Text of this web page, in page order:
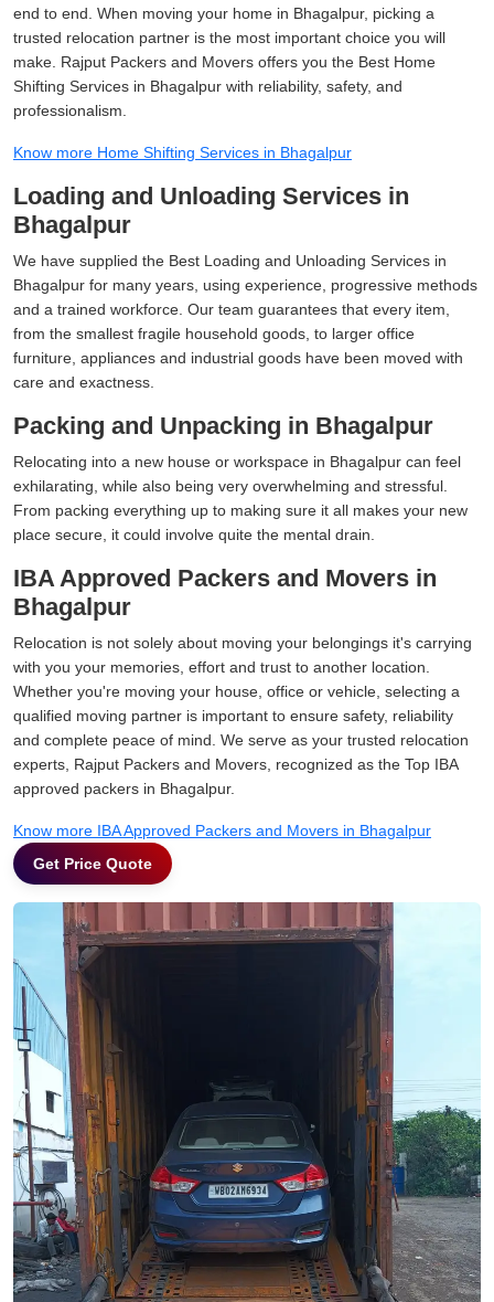
end to end. When moving your home in Bhagalpur, picking a
trusted relocation partner is the most important choice you will
make. Rajput Packers and Movers offers you the Best Home
Shifting Services in Bhagalpur with reliability, safety, and
professionalism.
Know more Home Shifting Services in Bhagalpur
Loading and Unloading Services in
Bhagalpur
We have supplied the Best Loading and Unloading Services in
Bhagalpur for many years, using experience, progressive methods
and a trained workforce. Our team guarantees that every item,
from the smallest fragile household goods, to larger office
furniture, appliances and industrial goods have been moved with
care and exactness.
Packing and Unpacking in Bhagalpur
Relocating into a new house or workspace in Bhagalpur can feel
exhilarating, while also being very overwhelming and stressful.
From packing everything up to making sure it all makes your new
place secure, it could involve quite the mental drain.
IBA Approved Packers and Movers in
Bhagalpur
Relocation is not solely about moving your belongings it's carrying
with you your memories, effort and trust to another location.
Whether you're moving your house, office or vehicle, selecting a
qualified moving partner is important to ensure safety, reliability
and complete peace of mind. We serve as your trusted relocation
experts, Rajput Packers and Movers, recognized as the Top IBA
approved packers in Bhagalpur.
Know more IBA Approved Packers and Movers in Bhagalpur
Get Price Quote